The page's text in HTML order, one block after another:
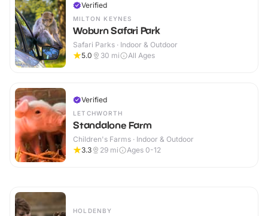
Verified
MILTON KEYNES
Woburn Safari Park
Safari Parks · Indoor & Outdoor
5.0
30 mi All Ages
Verified
LETCHWORTH
Standalone Farm
Children's Farms · Indoor & Outdoor
3.3
29 mi Ages 0-12
HOLDENBY